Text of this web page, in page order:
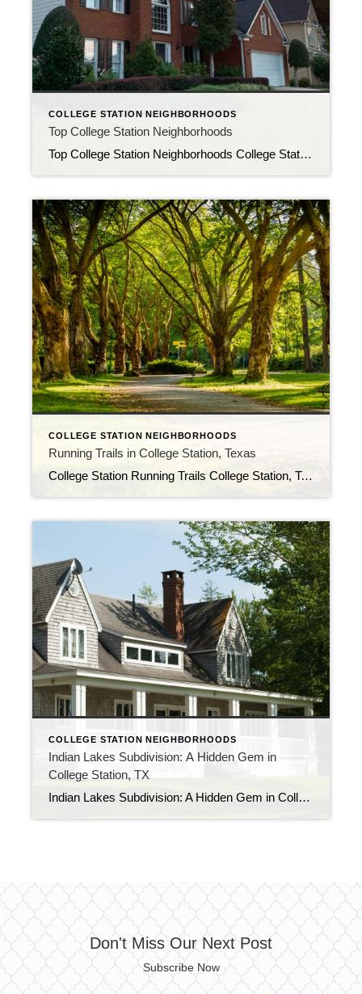
COLLEGE STATION NEIGHBORHOODS
Top College Station Neighborhoods
Top College Station Neighborhoods College Station, Texas is a wonderful place to call home. With a vibrant community, excellent schools, and a growing economy, there are many reasons to love this city. If you’re looking to move to College Station, here are a few of the top neighborhoods to consider. Southwood Valley Southwood Valley is […]
COLLEGE STATION NEIGHBORHOODS
Running Trails in College Station, Texas
College Station Running Trails College Station, Texas is a great place to go for a run. The city has many trails that offer a variety of scenic views and running experiences. Whether you’re a beginner or an experienced runner, you’ll find a trail that’s perfect for you. Here are some of the best running trails […]
COLLEGE STATION NEIGHBORHOODS
Indian Lakes Subdivision: A Hidden Gem in
College Station, TX
Indian Lakes Subdivision: A Hidden Gem in College Station, TX Looking for a peaceful and serene community to call home? Look no further than Indian Lakes Subdivision in College Station, TX. This hidden gem is a must-see for those who appreciate a tranquil lifestyle while still having access to all the city’s amenities. Indian Lakes […]
Don't Miss Our Next Post
Subscribe Now